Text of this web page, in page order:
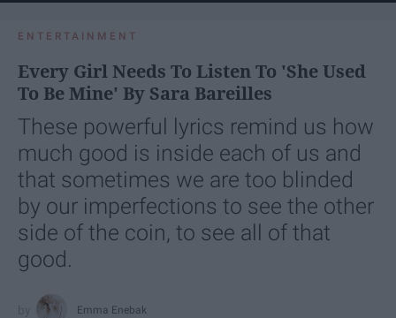
ENTERTAINMENT
Every Girl Needs To Listen To 'She Used
To Be Mine' By Sara Bareilles
These powerful lyrics remind us how
much good is inside each of us and
that sometimes we are too blinded
by our imperfections to see the other
side of the coin, to see all of that
good.
Emma Enebak